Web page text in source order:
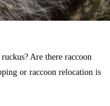
Are there raccoon
or raccoon relocation is